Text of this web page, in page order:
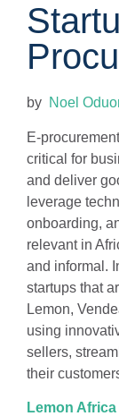
by Noel
E-
critical for
and deliver
leverage
onboarding,
relevant in
and informal.
startups that
Lemon,
using
sellers,
their
Lemon Africa